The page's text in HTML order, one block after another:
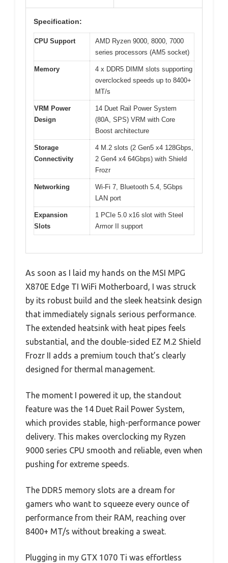
Specification:
CPU Support
AMD Ryzen 9000, 8000, 7000
series processors (AM5 socket)
Memory
4 x DDR5 DIMM slots supporting
overclocked speeds up to 8400+
MT/s
VRM Power
Design
14 Duet Rail Power System
(80A, SPS) VRM with Core
Boost architecture
Storage
Connectivity
4 M.2 slots (2 Gen5 x4 128Gbps,
2 Gen4 x4 64Gbps) with Shield
Frozr
Networking
Wi-Fi 7, Bluetooth 5.4, 5Gbps
LAN port
Expansion
Slots
1 PCIe 5.0 x16 slot with Steel
Armor II support
As soon as I laid my hands on the MSI MPG
X870E Edge TI WiFi Motherboard, I was struck
by its robust build and the sleek heatsink design
that immediately signals serious performance.
The extended heatsink with heat pipes feels
substantial, and the double-sided EZ M.2 Shield
Frozr II adds a premium touch that’s clearly
designed for thermal management.
The moment I powered it up, the standout
feature was the 14 Duet Rail Power System,
which provides stable, high-performance power
delivery. This makes overclocking my Ryzen
9000 series CPU smooth and reliable, even when
pushing for extreme speeds.
The DDR5 memory slots are a dream for
gamers who want to squeeze every ounce of
performance from their RAM, reaching over
8400+ MT/s without breaking a sweat.
Plugging in my GTX 1070 Ti was effortless